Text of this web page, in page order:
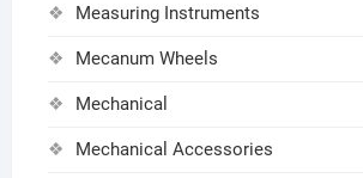
Measuring Instruments
Mecanum Wheels
Mechanical
Mechanical Accessories